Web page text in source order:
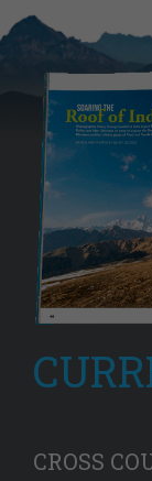
CROSS